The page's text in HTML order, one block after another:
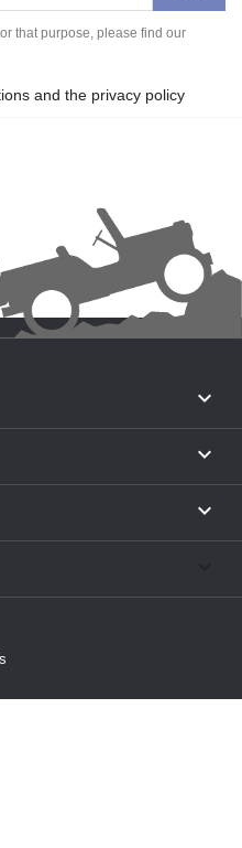
that purpose, please find our
and the privacy policy


